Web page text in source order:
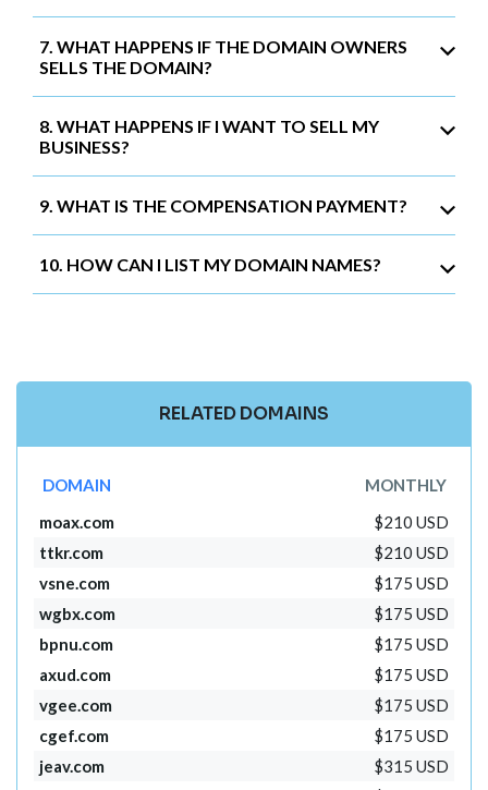
7. WHAT HAPPENS IF THE DOMAIN OWNERS
SELLS THE DOMAIN?
8. WHAT HAPPENS IF I WANT TO SELL MY
BUSINESS?
9. WHAT IS THE COMPENSATION PAYMENT?
10. HOW CAN I LIST MY DOMAIN NAMES?
RELATED DOMAINS
DOMAIN
MONTHLY
moax.com
$210 USD
ttkr.com
$210 USD
vsne.com
$175 USD
wgbx.com
$175 USD
bpnu.com
$175 USD
axud.com
$175 USD
vgee.com
$175 USD
cgef.com
$175 USD
jeav.com
$315 USD